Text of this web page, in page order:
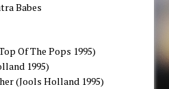
Babes
Of The Pops 1995)
1995)
(Jools Holland 1995)